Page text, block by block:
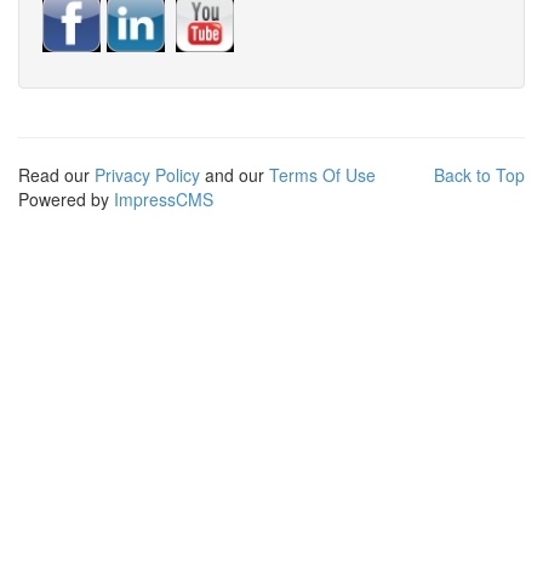
Back to Top
Read our Privacy Policy and our Terms Of Use
Powered by ImpressCMS